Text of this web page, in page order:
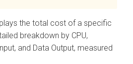
the total cost of a specific
breakdown by CPU,
and Data Output, measured